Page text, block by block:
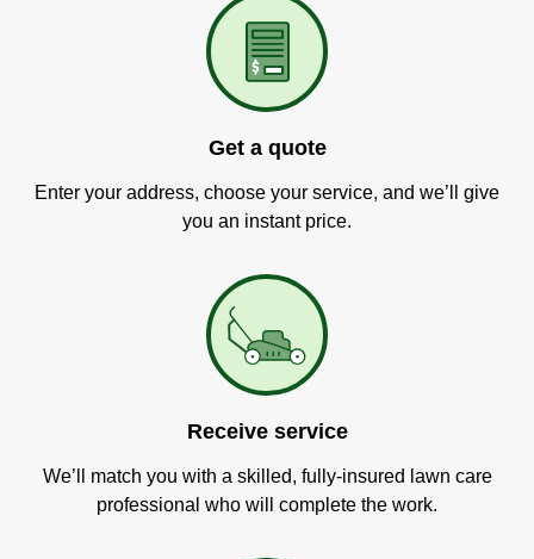
Get a quote
Enter your address, choose your service, and we’ll give
you an instant price.
Receive service
We’ll match you with a skilled, fully-insured lawn care
professional who will complete the work.